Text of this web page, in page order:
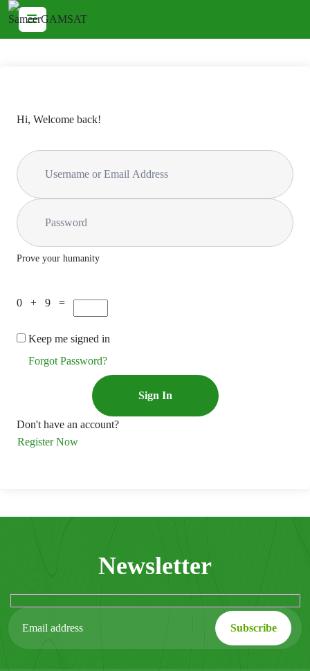
Hi, Welcome back!
Prove your humanity
0 + 9 =
Keep me signed in
Forgot Password?
Sign In
Don't have an account?
Register Now
Newsletter